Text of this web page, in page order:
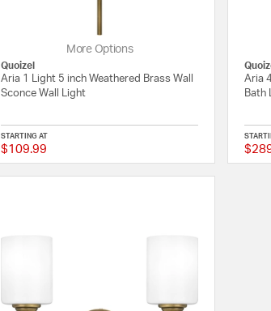
More Options
Quoizel
Aria 1 Light 5 inch Weathered Brass Wall
Sconce Wall Light
STARTING AT
$109.99 {0} out of 5
Aria
Bath